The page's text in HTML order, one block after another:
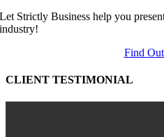
Let Strictly Business help you
industry!
Find
CLIENT TESTIMONIAL